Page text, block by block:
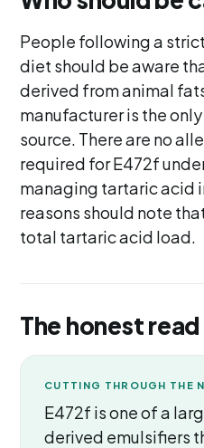
People following a
diet should be aware
derived from animal
manufacturer is the
source. There are no
required for E472f
managing tartaric acid
reasons should note
total tartaric acid load.
The honest read
CUTTING THROUGH THE
E472f is one of a
derived emulsifiers